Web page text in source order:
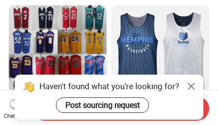
Cheap Wholesale
Throwback Hardwood
Men Sports Quick Dry Tank
Top Uniform Mesh Printed
Haven't found what you're looking for?
Post sourcing request
Chat Now
Send Inquiry